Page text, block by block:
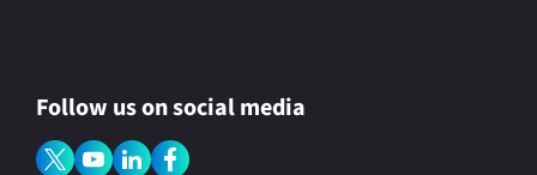
Follow us on social media